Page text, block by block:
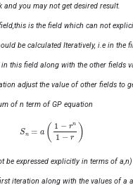
you may not get desired result.
is the field which can not
be calculated Iteratively, i.e in the
this field along with the other fields
adjust the value of other fields to
of n term of GP equation
1−r −r)
be expressed explicitly in terms of
iteration along with the values of a